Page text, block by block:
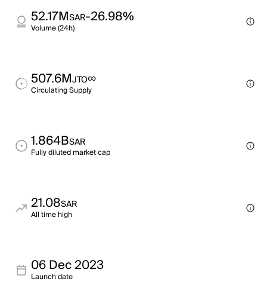
52.17MSAR-26.98%
Volume (24h)
507.6MJTO∞
Circulating Supply
1.864BSAR
Fully diluted market cap
21.08SAR
All time high
06 Dec 2023
Launch date